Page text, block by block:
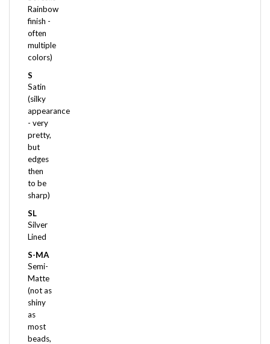
finish -
often
multiple
colors)
S
Satin
(silky
appearance
- very
pretty,
but
edges
then
to be
sharp)
SL
Silver
Lined
S-MA
Semi-
Matte
(not as
shiny
as
most
beads,
but